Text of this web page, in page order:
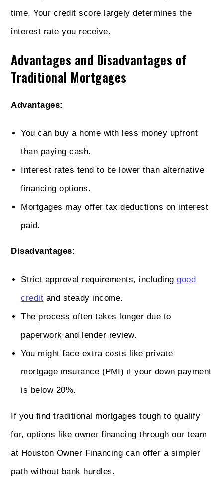
time. Your credit score largely determines the
interest rate you receive.
Advantages and Disadvantages of
Traditional Mortgages
Advantages:
You can buy a home with less money upfront
than paying cash.
Interest rates tend to be lower than alternative
financing options.
Mortgages may offer tax deductions on interest
paid.
Disadvantages:
Strict approval requirements, including good
credit and steady income.
The process often takes longer due to
paperwork and lender review.
You might face extra costs like private
mortgage insurance (PMI) if your down payment
is below 20%.
If you find traditional mortgages tough to qualify
for, options like owner financing through our team
at Houston Owner Financing can offer a simpler
path without bank hurdles.